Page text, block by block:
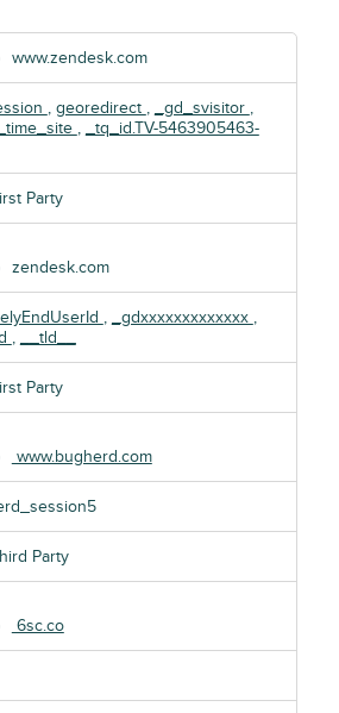
www.zendesk.com
, georedirect , _gd_svisitor ,
,
_tq_id.TV-5463905463-
Party
zendesk.com
, _gdxxxxxxxxxxxxx ,
, __tld__
Party
www.bugherd.com
Party
6sc.co